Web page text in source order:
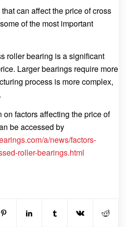
can affect the price of cross
of the most important
roller bearing is a significant
Larger bearings require more
process is more complex,
factors affecting the price of
be accessed by
a/news/factors-
roller-bearings.html